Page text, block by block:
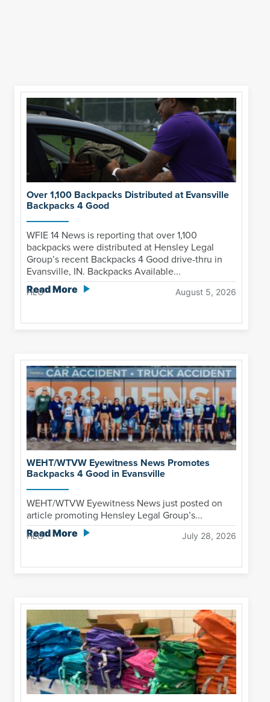
Over 1,100 Backpacks Distributed at Evansville
Backpacks 4 Good
WFIE 14 News is reporting that over 1,100
backpacks were distributed at Hensley Legal
Group’s recent Backpacks 4 Good drive-thru in
Evansville, IN. Backpacks Available...
Read More
HLG August 5, 2026
WEHT/WTVW Eyewitness News Promotes
Backpacks 4 Good in Evansville
WEHT/WTVW Eyewitness News just posted on
article promoting Hensley Legal Group’s...
Read More
HLG July 28, 2026